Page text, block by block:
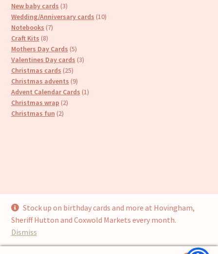
Stock up on birthday cards and more at Hovingham,
Sheriff Hutton and Coxwold Markets every month.
Dismiss
products
New baby cards 33
products
Wedding/Anniversary cards 1010
Notebooks 77
Craft Kits 88
products
Mothers Day Cards 55
products
Valentines Day cards 33
Christmas cards 2525
products
Christmas advents 99
products
Advent Calendar Cards 11
Christmas wrap 22
Christmas fun 22
© Cari’s Cards (UKCS Homewares Ltd) 2026
Privacy Policy
Built with WooCommerce